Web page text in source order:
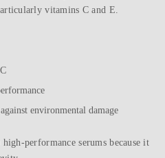
vitamins C and E.
environmental damage
performance serums because it